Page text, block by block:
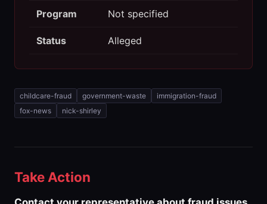
Program Not specified
Status Alleged
childcare-fraud government-waste
immigration-fraud
fox-news
nick-shirley
Take Action